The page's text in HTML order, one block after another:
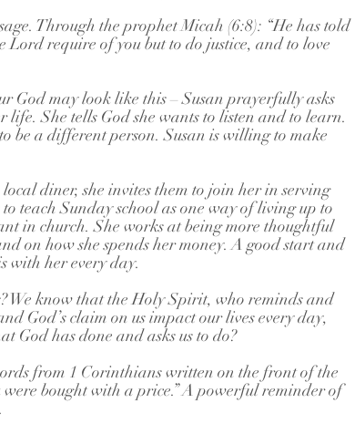
Through the prophet Micah (6:8): “He has told
require of you but to do justice, and to love
God may look like this – Susan prayerfully asks
She tells God she wants to listen and to learn.
be a different person. Susan is willing to make
diner, she invites them to join her in serving
teach Sunday school as one way of living up to
in church. She works at being more thoughtful
on how she spends her money. A good start and
with her every day.
We know that the Holy Spirit, who reminds and
God’s claim on us impact our lives every day,
God has done and asks us to do?
from 1 Corinthians written on the front of the
bought with a price.” A powerful reminder of